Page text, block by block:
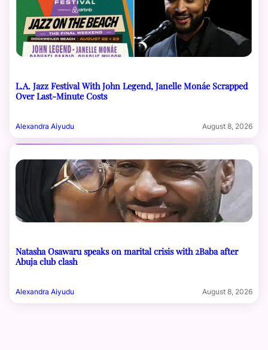
L.A. Jazz Festival With John Legend, Janelle Monáe Scrapped
Over Last-Minute Costs
Alexandra Aiyudu August 8, 2026
Natasha Osawaru speaks on marital crisis with 2Baba after
Abuja club clash
Alexandra Aiyudu August 8, 2026